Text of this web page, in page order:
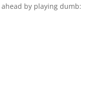
by playing dumb: